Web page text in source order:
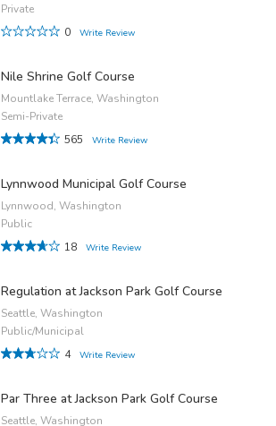
Private
0
Write Review
Nile Shrine Golf Course
Mountlake Terrace, Washington
Semi-Private
565
Write Review
Lynnwood Municipal Golf Course
Lynnwood, Washington
Public
18
Write Review
Regulation at Jackson Park Golf Course
Seattle, Washington
Public/Municipal
4
Write Review
Par Three at Jackson Park Golf Course
Seattle, Washington